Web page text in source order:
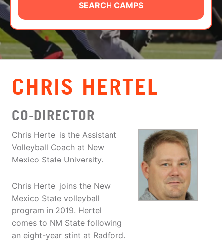
LOGIN
VIEW CART
SEARCH CAMPS
CHRIS HERTEL
CO-DIRECTOR
Chris Hertel is the Assistant
Volleyball Coach at New
Mexico State University.
Chris Hertel joins the New
Mexico State volleyball
program in 2019. Hertel
comes to NM State following
an eight-year stint at Radford.